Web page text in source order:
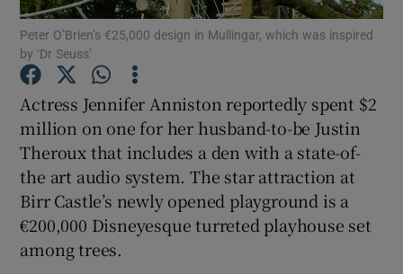
Show Gaeilge sub sections
Show History sub sections
Peter O’Brien’s €25,000 design in Mullingar, which was inspired
by ‘Dr Seuss’
Actress Jennifer Anniston reportedly spent $2
million on one for her husband-to-be Justin
Theroux that includes a den with a state-of-
the art audio system. The star attraction at
Birr Castle’s newly opened playground is a
€200,000 Disneyesque turreted playhouse set
among trees.